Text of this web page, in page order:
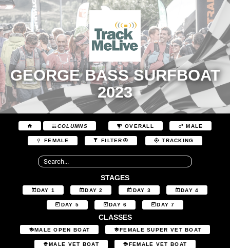
GEORGE BASS SURFBOAT
2023
COLUMNS OVERALL MALE
FEMALE FILTER TRACKING
STAGES
DAY 1 DAY 2 DAY 3 DAY 4
DAY 5 DAY 6 DAY 7
CLASSES
MALE OPEN BOAT FEMALE SUPER VET BOAT
MALE VET BOAT FEMALE VET BOAT